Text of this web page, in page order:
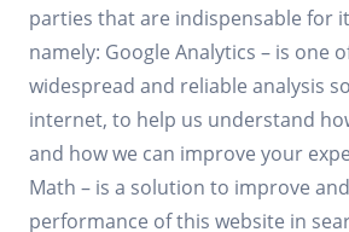
parties that are indispensable for
namely: Google Analytics – is one
widespread and reliable analysis
internet, to help us understand
and how we can improve your
Math – is a solution to improve
performance of this website in